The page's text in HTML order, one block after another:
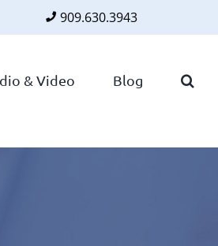
909.630.3943
& Video Blog